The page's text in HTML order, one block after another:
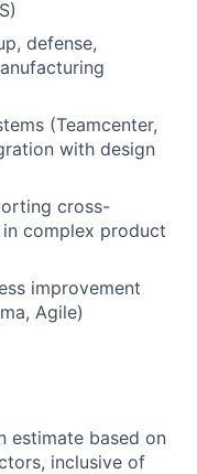
defense,
(Teamcenter,
with design
cross-
complex product
improvement
Agile)
estimate based on
inclusive of